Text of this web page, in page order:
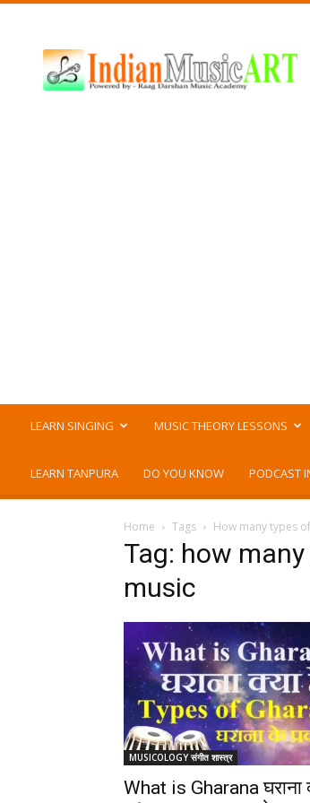
Music
ART
LEARN SINGING MUSIC THEORY LESSONS
LEARN TANPURA DO YOU KNOW PODCAST
Home Tags How many types
Tag: how
music
MUSICOLOGY संगीत शास्त्र
What is Gharana घराना